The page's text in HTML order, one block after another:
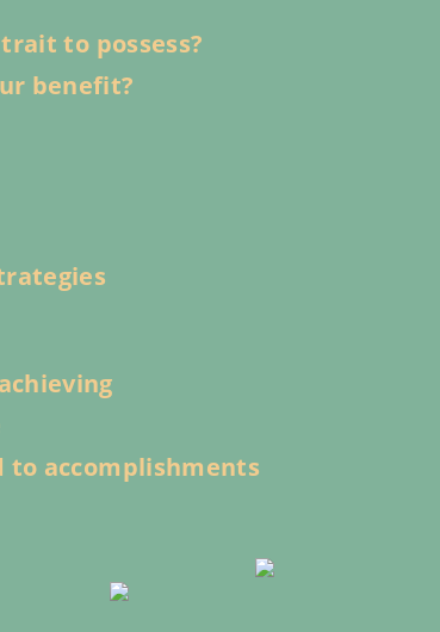
to possess?
benefit?
to accomplishments